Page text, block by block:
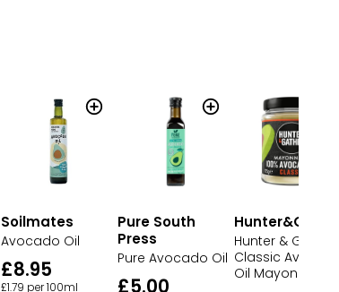
Soilmates
Avocado Oil
£8.95
£1.79 per 100ml
Pure South
Press
Pure Avocado Oil
£5.00
Hunter & Gather
Classic
Oil Mayonnaise